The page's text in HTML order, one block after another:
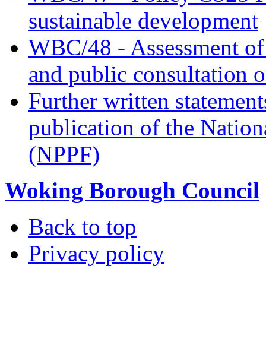
sustainable development
WBC/48 - Assessment
and public consultation
Further written
publication of the
(NPPF)
Woking Borough Council
Back to top
Privacy policy